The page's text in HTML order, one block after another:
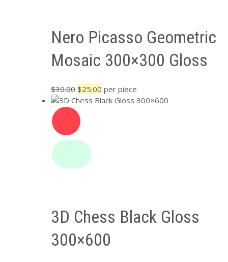
Nero Picasso Geometric
Mosaic 300×300 Gloss
$30.00 Original
price
was:
$30.00.
$25.00 Current
price
per piece
3D Chess Black Gloss
300×600